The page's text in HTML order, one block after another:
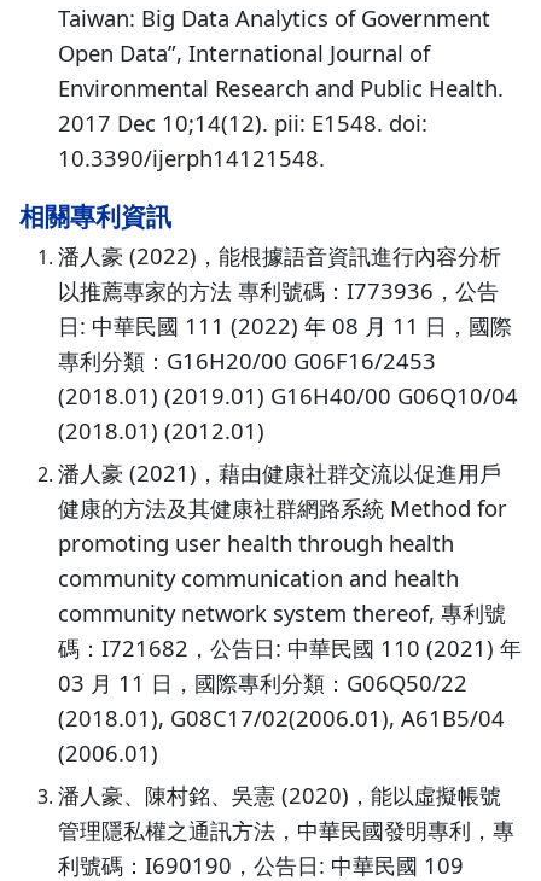
Taiwan: Big Data Analytics of Government
Open Data”, International Journal of
Environmental Research and Public Health.
2017 Dec 10;14(12). pii: E1548. doi:
10.3390/ijerph14121548.
相關專利資訊
潘人豪 (2022)，能根據語音資訊進行內容分析
以推薦專家的方法 專利號碼：I773936，公告
日: 中華民國 111 (2022) 年 08 月 11 日，國際
專利分類：G16H20/00 G06F16/2453
(2018.01) (2019.01) G16H40/00 G06Q10/04
(2018.01) (2012.01)
潘人豪 (2021)，藉由健康社群交流以促進用戶
健康的方法及其健康社群網路系統 Method for
promoting user health through health
community communication and health
community network system thereof, 專利號
碼：I721682，公告日: 中華民國 110 (2021) 年
03 月 11 日，國際專利分類：G06Q50/22
(2018.01), G08C17/02(2006.01), A61B5/04
(2006.01)
潘人豪、陳村銘、吳憲 (2020)，能以虛擬帳號
管理隱私權之通訊方法，中華民國發明專利，專
利號碼：I690190，公告日: 中華民國 109